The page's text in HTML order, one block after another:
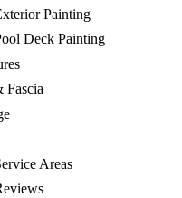
Painting
Deck Painting
Fascia
Areas